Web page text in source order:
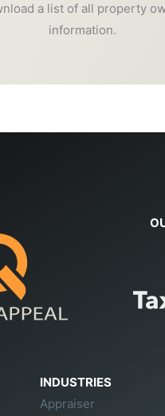
a list of all property
information.
INDUSTRIES
Appraiser